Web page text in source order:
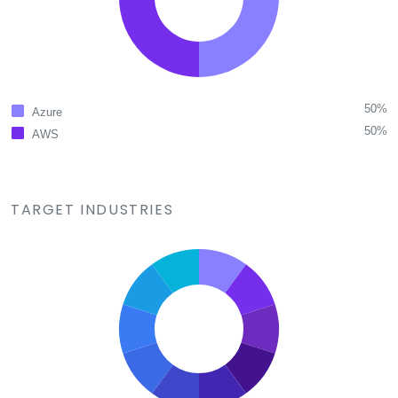
Azure
50%
AWS
50%
TARGET INDUSTRIES